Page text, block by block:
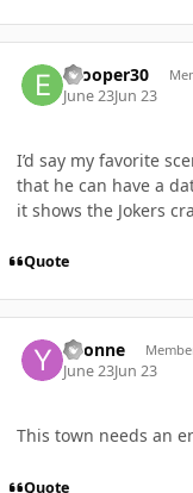
ecooper30
June 23Jun 23
I’d say my favorite
that he can have a
it shows the Jokers
Quote
Yvonne
June 23Jun 23
This town needs an
Quote